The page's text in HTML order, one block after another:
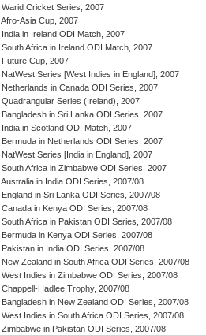
Warid Cricket Series, 2007
Afro-Asia Cup, 2007
India in Ireland ODI Match, 2007
South Africa in Ireland ODI Match, 2007
Future Cup, 2007
NatWest Series [West Indies in England], 2007
Netherlands in Canada ODI Series, 2007
Quadrangular Series (Ireland), 2007
Bangladesh in Sri Lanka ODI Series, 2007
India in Scotland ODI Match, 2007
Bermuda in Netherlands ODI Series, 2007
NatWest Series [India in England], 2007
South Africa in Zimbabwe ODI Series, 2007
Australia in India ODI Series, 2007/08
England in Sri Lanka ODI Series, 2007/08
Canada in Kenya ODI Series, 2007/08
South Africa in Pakistan ODI Series, 2007/08
Bermuda in Kenya ODI Series, 2007/08
Pakistan in India ODI Series, 2007/08
New Zealand in South Africa ODI Series, 2007/08
West Indies in Zimbabwe ODI Series, 2007/08
Chappell-Hadlee Trophy, 2007/08
Bangladesh in New Zealand ODI Series, 2007/08
West Indies in South Africa ODI Series, 2007/08
Zimbabwe in Pakistan ODI Series, 2007/08